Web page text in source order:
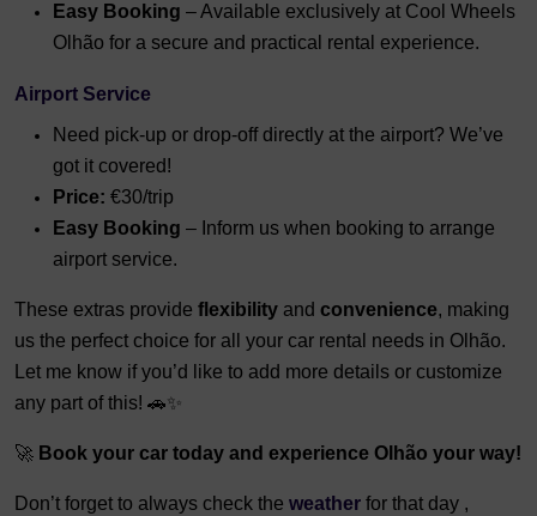
Easy Booking – Available exclusively at Cool Wheels
Olhão for a secure and practical rental experience.
Airport Service
Need pick-up or drop-off directly at the airport? We’ve
got it covered!
Price: €30/trip
Easy Booking – Inform us when booking to arrange
airport service.
These extras provide flexibility and convenience, making
us the perfect choice for all your car rental needs in Olhão.
Let me know if you’d like to add more details or customize
any part of this! 🚗✨
🚀 Book your car today and experience Olhão your way!
Don’t forget to always check the weather for that day ,